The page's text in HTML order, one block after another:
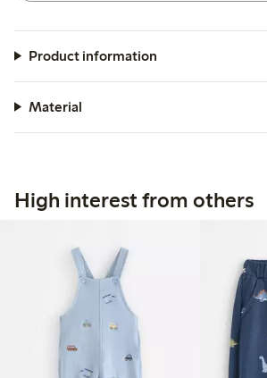
Product information
Material
High interest from others